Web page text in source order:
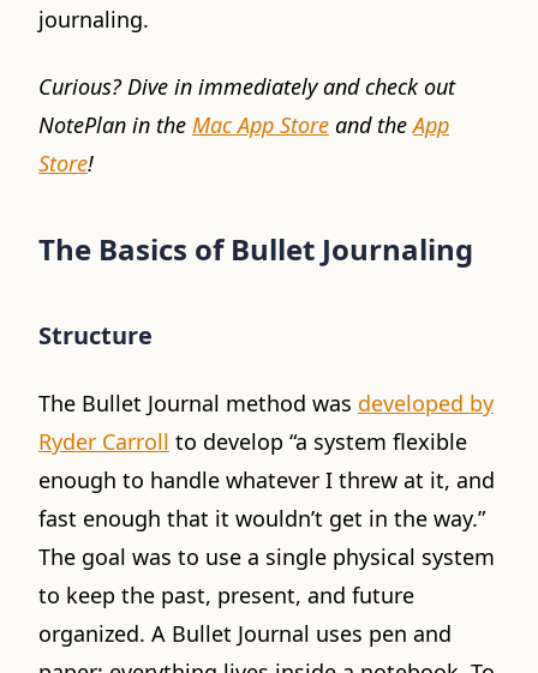
journaling.
Curious? Dive in immediately and check out
NotePlan in the Mac App Store and theApp
Store!
The Basics of Bullet Journaling
Structure
The Bullet Journal method was developed by
Ryder Carroll to develop “a system flexible
enough to handle whatever I threw at it, and
fast enough that it wouldn’t get in the way.”
The goal was to use a single physical system
to keep the past, present, and future
organized. A Bullet Journal uses pen and